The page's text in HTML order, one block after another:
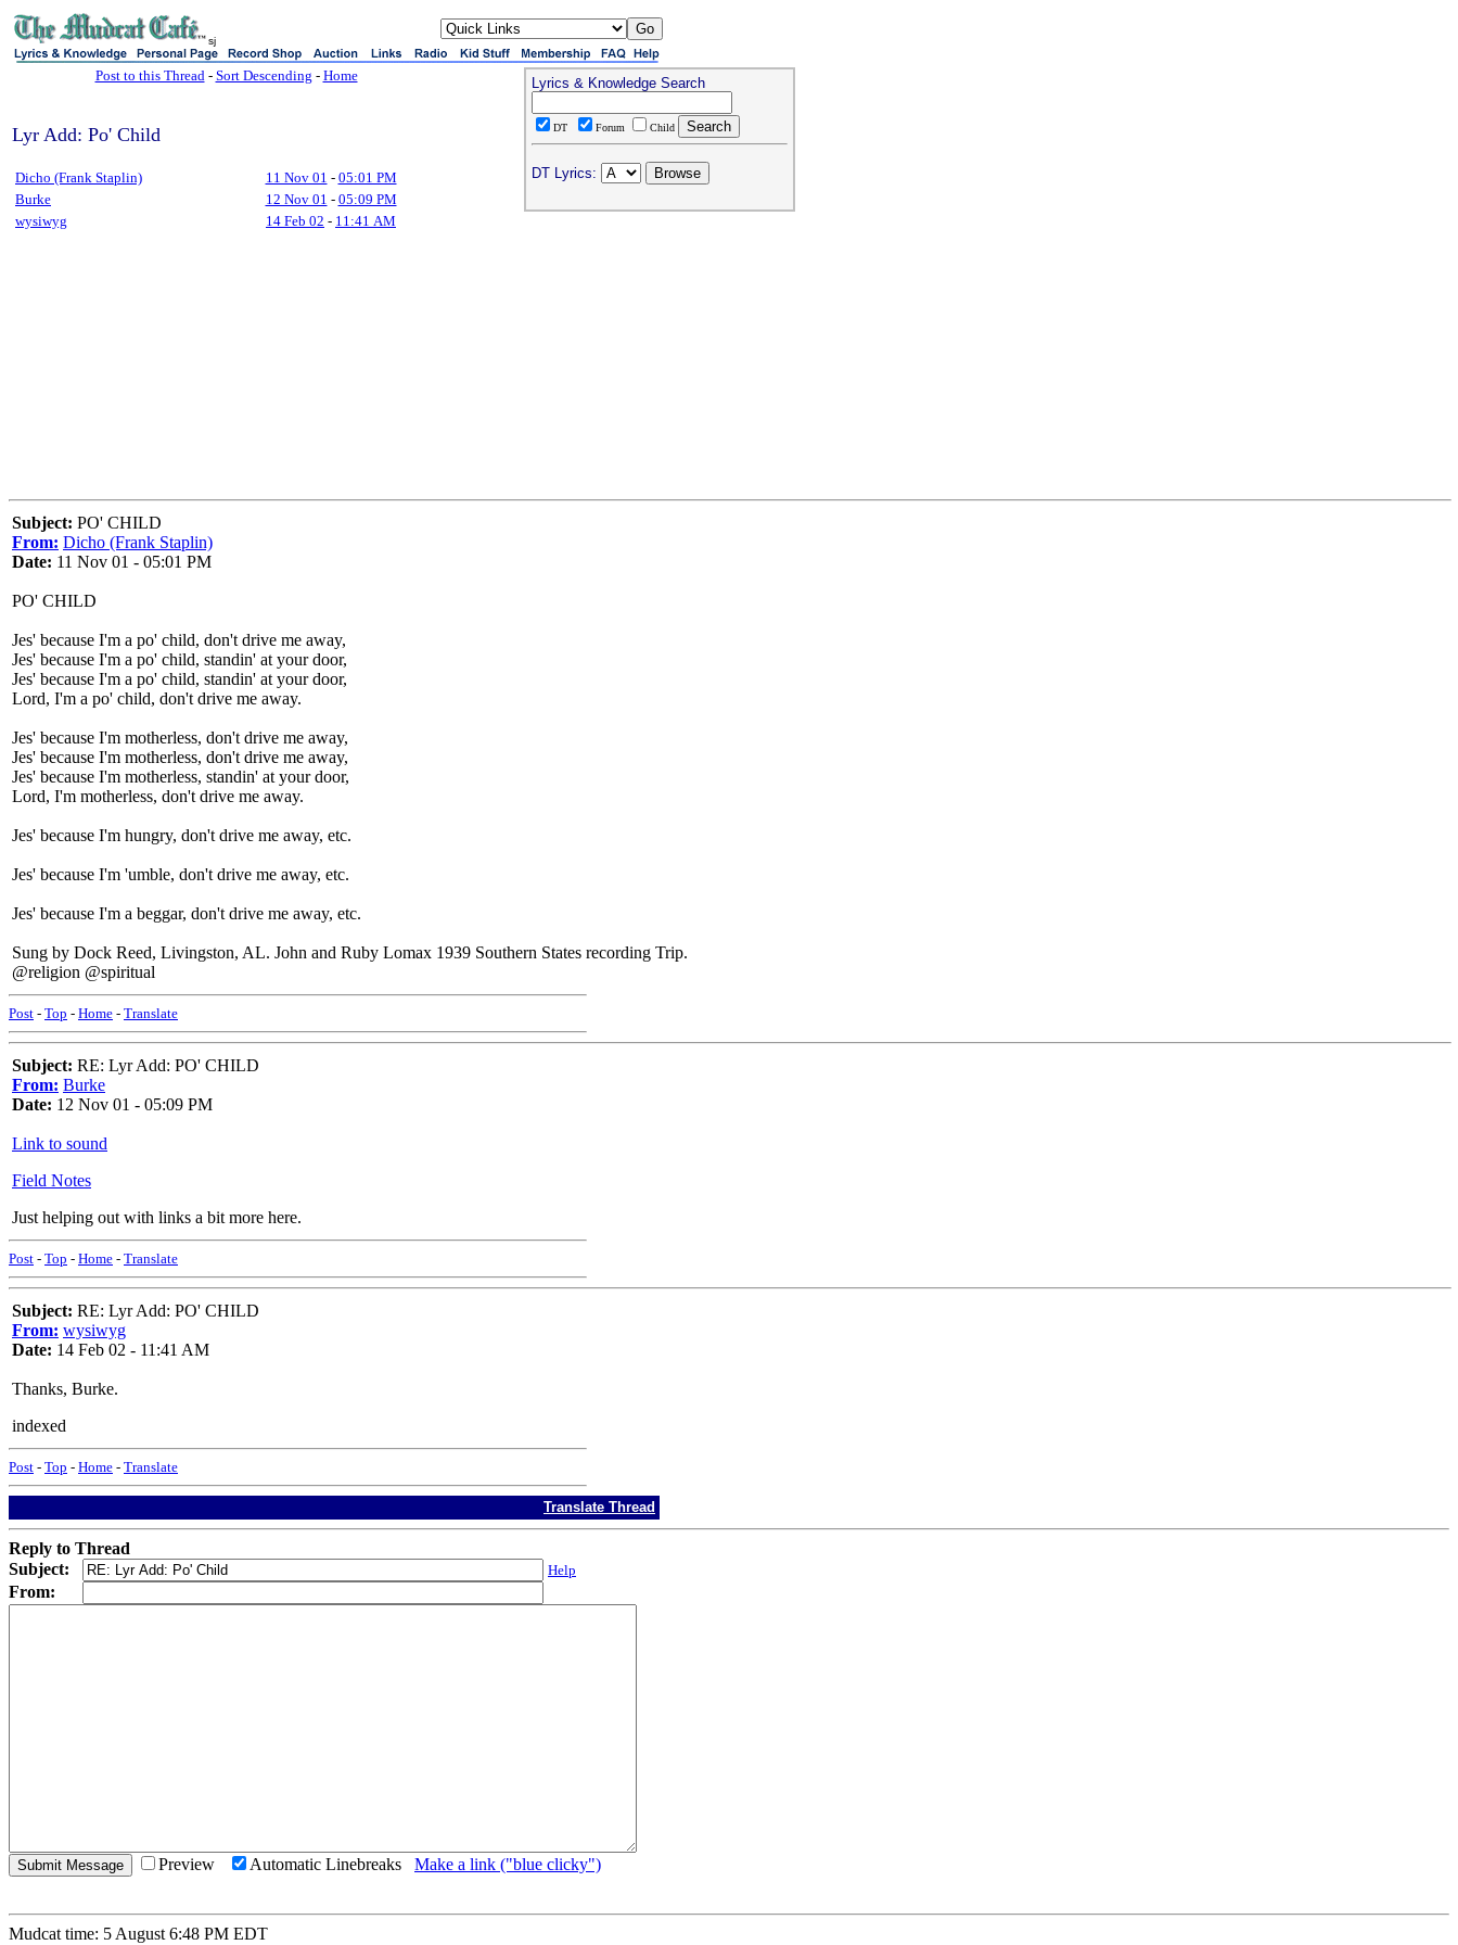
sj
Post to this Thread- Sort Descending - Home
Lyr Add: Po' Child
Dicho (Frank Staplin) 11 Nov 01 - 05:01 PM
Burke
12 Nov 01 - 05:09 PM
wysiwyg
14 Feb 02 - 11:41 AM
Lyrics & Knowledge Search
DT Forum Child
DT Lyrics:
Subject: PO' CHILD
From: Dicho (Frank Staplin)
Date: 11 Nov 01 - 05:01 PM
PO' CHILD
Jes' because I'm a po' child, don't drive me away,
Jes' because I'm a po' child, standin' at your door,
Jes' because I'm a po' child, standin' at your door,
Lord, I'm a po' child, don't drive me away.
Jes' because I'm motherless, don't drive me away,
Jes' because I'm motherless, don't drive me away,
Jes' because I'm motherless, standin' at your door,
Lord, I'm motherless, don't drive me away.
Jes' because I'm hungry, don't drive me away, etc.
Jes' because I'm 'umble, don't drive me away, etc.
Jes' because I'm a beggar, don't drive me away, etc.
Sung by Dock Reed, Livingston, AL. John and Ruby Lomax 1939 Southern States recording Trip.
@religion @spiritual
Post - Top - Home - Translate
Subject: RE: Lyr Add: PO' CHILD
From: Burke
Date: 12 Nov 01 - 05:09 PM
Link to sound
Field Notes
Just helping out with links a bit more here.
Post - Top - Home - Translate
Subject: RE: Lyr Add: PO' CHILD
From: wysiwyg
Date: 14 Feb 02 - 11:41 AM
Thanks, Burke.
indexed
Post - Top - Home - Translate
Translate Thread
Reply to Thread
Subject:
Help
From:
Preview Automatic Linebreaks Make a link ("blue clicky")
Mudcat time: 5 August 6:48 PM EDT